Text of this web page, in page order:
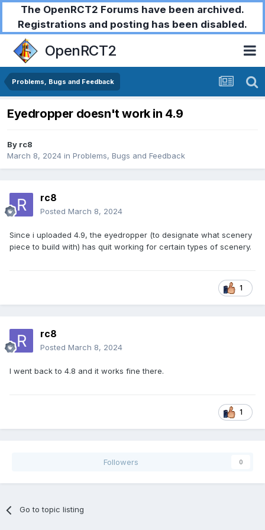
The OpenRCT2 Forums have been archived.
Registrations and posting has been disabled.
OpenRCT2
Problems, Bugs and Feedback
Eyedropper doesn't work in 4.9
By rc8
March 8, 2024 in Problems, Bugs and Feedback
rc8
Posted March 8, 2024
Since i uploaded 4.9, the eyedropper (to designate what scenery
piece to build with) has quit working for certain types of scenery.
1
rc8
Posted March 8, 2024
I went back to 4.8 and it works fine there.
1
Followers 0
Go to topic listing